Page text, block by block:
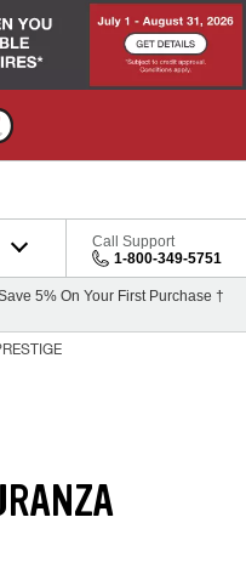
Call Support
1-800-349-5751
5% On Your First Purchase †